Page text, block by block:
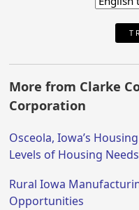
More from Clarke
Corporation
Osceola, Iowa’s
Levels of Housing Needs
Rural Iowa
Opportunities